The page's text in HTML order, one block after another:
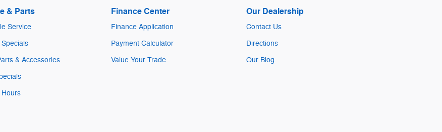
& Parts
Service
& Accessories
Finance Center
Finance Application
Payment Calculator
Value Your Trade
Our Dealership
Contact Us
Directions
Our Blog